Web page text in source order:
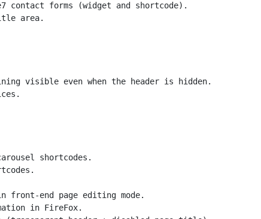
contact forms (widget and shortcode).
area.
visible even when the header is hidden.
shortcodes.
front-end page editing mode.
in FireFox.